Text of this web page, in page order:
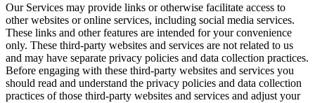
Our Services may provide links or otherwise facilitate access to
other websites or online services, including social media services.
These links and other features are intended for your convenience
only. These third-party websites and services are not related to us
and may have separate privacy policies and data collection practices.
Before engaging with these third-party websites and services you
should read and understand the privacy policies and data collection
practices of those third-party websites and services and adjust your